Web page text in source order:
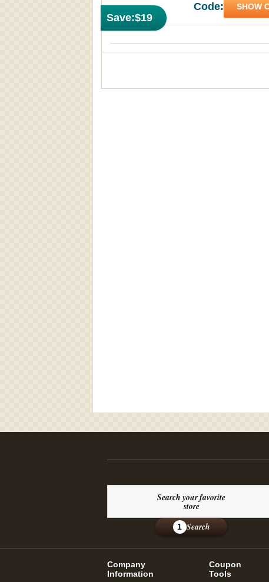
Save:$19
Code: SHOW
Search your favorite
store
1 Search
Company
Information
Coupon
Tools